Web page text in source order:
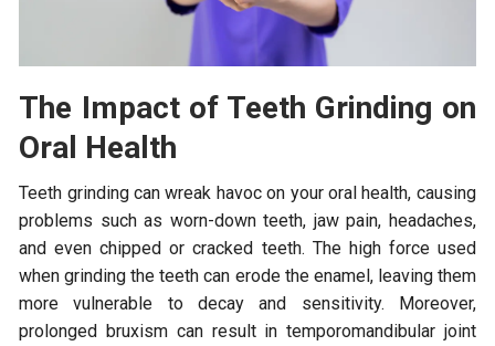
The Impact of Teeth Grinding on
Oral Health
Teeth grinding can wreak havoc on your oral health, causing
problems such as worn-down teeth, jaw pain, headaches,
and even chipped or cracked teeth. The high force used
when grinding the teeth can erode the enamel, leaving them
more vulnerable to decay and sensitivity. Moreover,
prolonged bruxism can result in temporomandibular joint